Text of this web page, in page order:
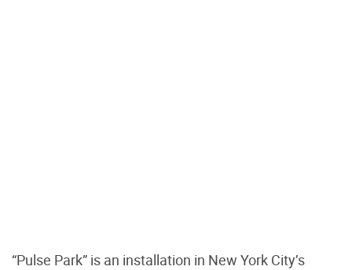
“Pulse Park” is an installation in New York City’s